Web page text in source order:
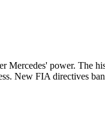
power. The
New FIA directives